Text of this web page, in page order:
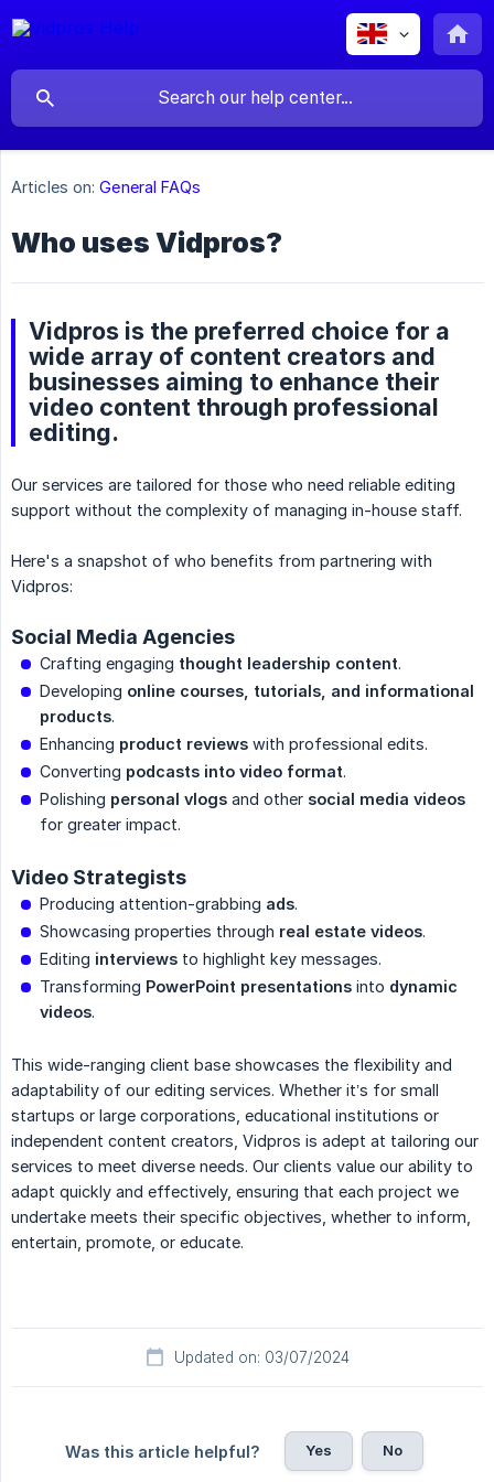
Articles on: General FAQs
Who uses Vidpros?
Vidpros is the preferred choice for a
wide array of content creators and
businesses aiming to enhance their
video content through professional
editing.
Our services are tailored for those who need reliable editing
support without the complexity of managing in-house staff.
Here's a snapshot of who benefits from partnering with
Vidpros:
Social Media Agencies
Crafting engaging thought leadership content.
Developing online courses, tutorials, and informational
products.
Enhancing product reviews with professional edits.
Converting podcasts into video format.
Polishing personal vlogs and other social media videos
for greater impact.
Video Strategists
Producing attention-grabbing ads.
Showcasing properties through real estate videos.
Editing interviews to highlight key messages.
Transforming PowerPoint presentations into dynamic
videos.
This wide-ranging client base showcases the flexibility and
adaptability of our editing services. Whether it’s for small
startups or large corporations, educational institutions or
independent content creators, Vidpros is adept at tailoring our
services to meet diverse needs. Our clients value our ability to
adapt quickly and effectively, ensuring that each project we
undertake meets their specific objectives, whether to inform,
entertain, promote, or educate.
Updated on: 03/07/2024
Was this article helpful? Yes No